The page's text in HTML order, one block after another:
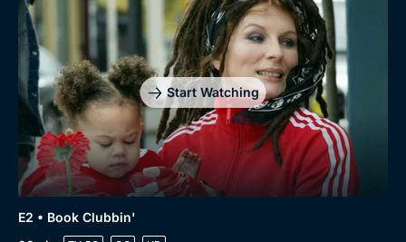
Start Watching
E2 • Book Clubbin'